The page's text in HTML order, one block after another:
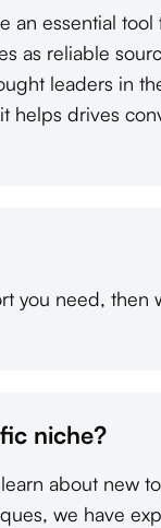
an essential
as reliable
leaders in
helps drives
you need, then
niche?
about new
we have